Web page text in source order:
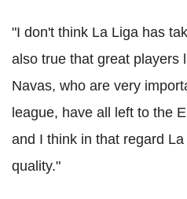
"I don't think La Liga has
also true that great players
Navas, who are very
league, have all left to the
and I think in that regard
quality."